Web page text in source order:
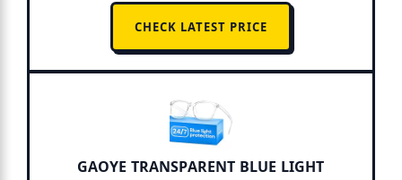
CHECK LATEST PRICE
GAOYE TRANSPARENT BLUE LIGHT